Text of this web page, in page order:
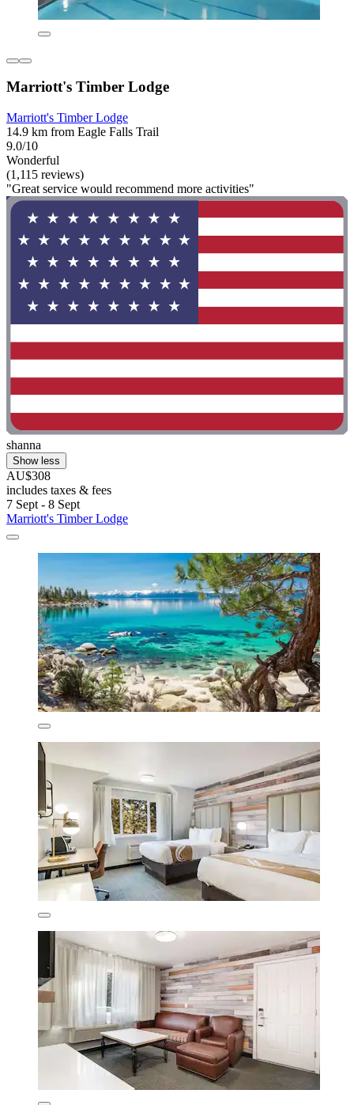
Marriott's Timber Lodge
Marriott's Timber Lodge
14.9 km from Eagle Falls Trail
9.0/10
Wonderful
(1,115 reviews)
"Great service would recommend more activities"
shanna
Show less
AU$308
includes taxes & fees
7 Sept - 8 Sept
Marriott's Timber Lodge